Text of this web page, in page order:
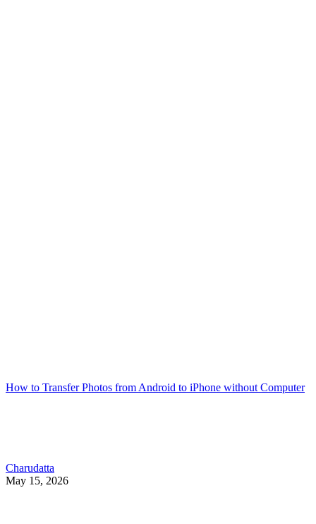
How to Transfer Photos from Android to iPhone without Computer
Charudatta
May 15, 2026